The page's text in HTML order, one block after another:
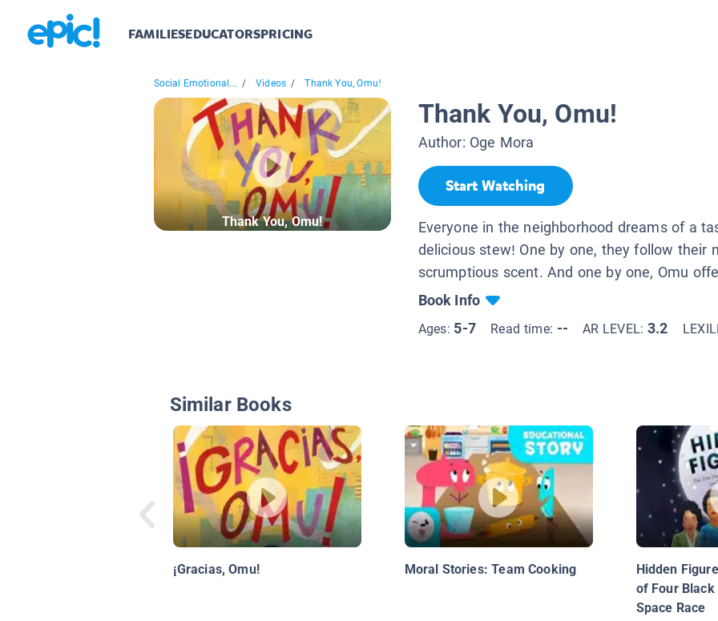
FAMILIESEDUCATORSPRICING
Social Emotional... / Videos / Thank You, Omu!
Thank You, Omu!
Thank You, Omu!
Author: Oge Mora
Start Watching
Everyone in the neighborhood dreams of a
delicious stew! One by one, they follow their
scrumptious scent. And one by one, Omu
Book Info
Ages: 5-7 Read time: -- AR LEVEL:3.2
Similar Books
¡Gracias, Omu! Moral Stories: Team Cooking
Hidden
of Four Black
Space Race